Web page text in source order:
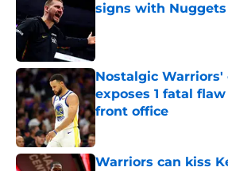
signs with Nuggets
Nostalgic Warriors'
exposes 1 fatal
front office
Published by on Invalid Date
Warriors can kiss